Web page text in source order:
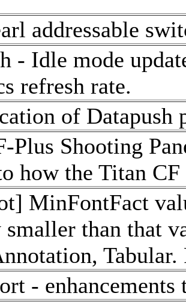
addressable
- Idle mode
refresh rate.
of Datapush
Plus Shooting
how the Titan CF
MinFontFact
smaller than that
-